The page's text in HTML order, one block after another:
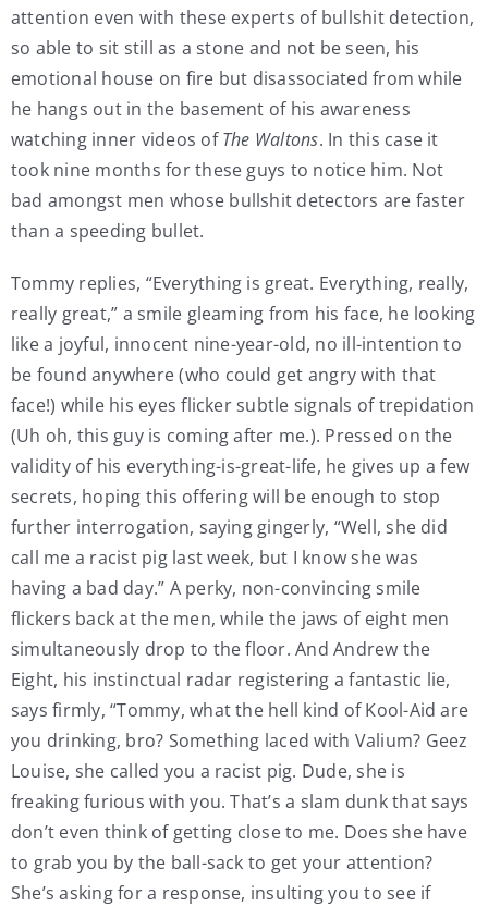
attention even with these experts of bullshit detection,
so able to sit still as a stone and not be seen, his
emotional house on fire but disassociated from while
he hangs out in the basement of his awareness
watching inner videos ofThe Waltons. In this case it
took nine months for these guys to notice him. Not
bad amongst men whose bullshit detectors are faster
than a speeding bullet.
Tommy replies, “Everything is great. Everything, really,
really great,” a smile gleaming from his face, he looking
like a joyful, innocent nine-year-old, no ill-intention to
be found anywhere (who could get angry with that
face!) while his eyes flicker subtle signals of trepidation
(Uh oh, this guy is coming after me.). Pressed on the
validity of his everything-is-great-life, he gives up a few
secrets, hoping this offering will be enough to stop
further interrogation, saying gingerly, “Well, she did
call me a racist pig last week, but I know she was
having a bad day.” A perky, non-convincing smile
flickers back at the men, while the jaws of eight men
simultaneously drop to the floor. And Andrew the
Eight, his instinctual radar registering a fantastic lie,
says firmly, “Tommy, what the hell kind of Kool-Aid are
you drinking, bro? Something laced with Valium? Geez
Louise, she called you a racist pig. Dude, she is
freaking furious with you. That’s a slam dunk that says
don’t even think of getting close to me. Does she have
to grab you by the ball-sack to get your attention?
She’s asking for a response, insulting you to see if